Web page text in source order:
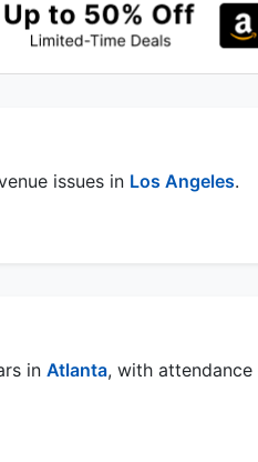
issues in Los Angeles.
in Atlanta, with